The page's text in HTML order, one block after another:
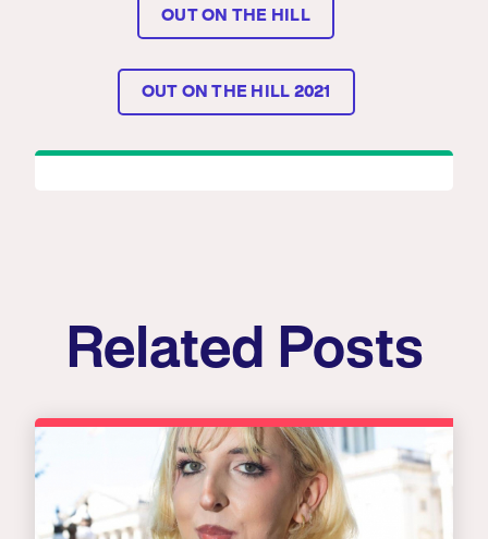
OUT ON THE HILL
OUT ON THE HILL 2021
Related Posts